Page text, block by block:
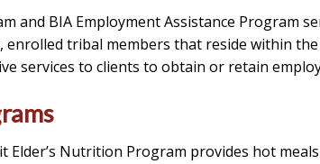
and BIA Employment Assistance Program
enrolled tribal members that reside within
services to clients to obtain or retain
Elder’s Nutrition Program provides hot